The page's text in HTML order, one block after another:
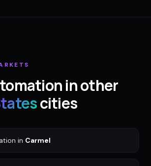
in other
cities
in Carmel